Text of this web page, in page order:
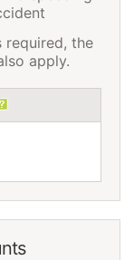
required, the
apply.